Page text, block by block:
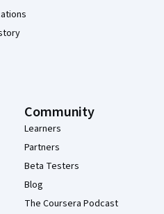
Community
Learners
Partners
Beta Testers
Blog
The Coursera Podcast